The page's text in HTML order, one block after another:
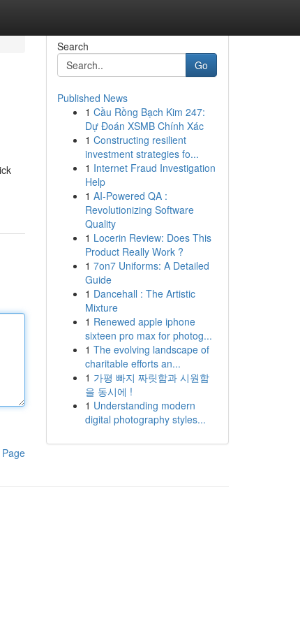
Search
Go
Published News
1 Cầu Rồng Bạch Kim 247:
Dự Đoán XSMB Chính Xác
1 Constructing resilient
investment strategies fo...
1 Internet Fraud Investigation
Help
1 AI-Powered QA :
Revolutionizing Software
Quality
1 Locerin Review: Does This
Product Really Work ?
1 7on7 Uniforms: A Detailed
Guide
1 Dancehall : The Artistic
Mixture
1 Renewed apple iphone
sixteen pro max for photog...
1 The evolving landscape of
charitable efforts an...
1 가평 빠지 짜릿함과 시원함
을 동시에 !
1 Understanding modern
digital photography styles...